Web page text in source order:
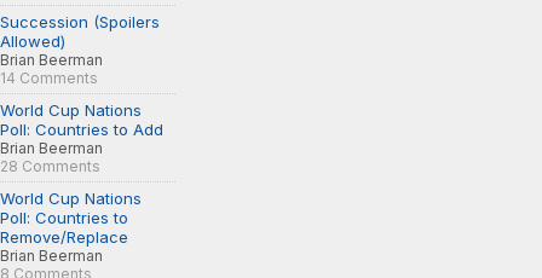
Succession (Spoilers
Allowed)
Brian Beerman
14 Comments
World Cup Nations
Poll: Countries to Add
Brian Beerman
28 Comments
World Cup Nations
Poll: Countries to
Remove/Replace
Brian Beerman
8 Comments